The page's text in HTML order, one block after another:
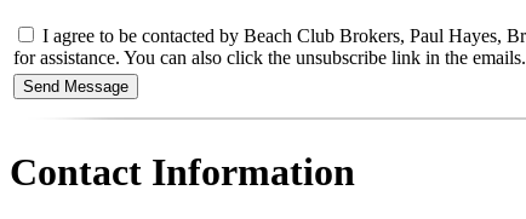
I agree to be contacted by Beach Club Brokers, Paul Hayes,
for assistance. You can also click the unsubscribe link in the
Contact Information